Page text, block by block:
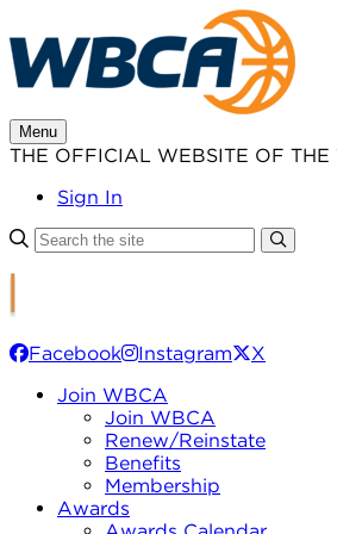
to
content
Menu
THE OFFICIAL WEBSITE OF THE
Sign In
Facebook Instagram
X
Join WBCA
Join WBCA
Renew/Reinstate
Benefits
Membership
Awards